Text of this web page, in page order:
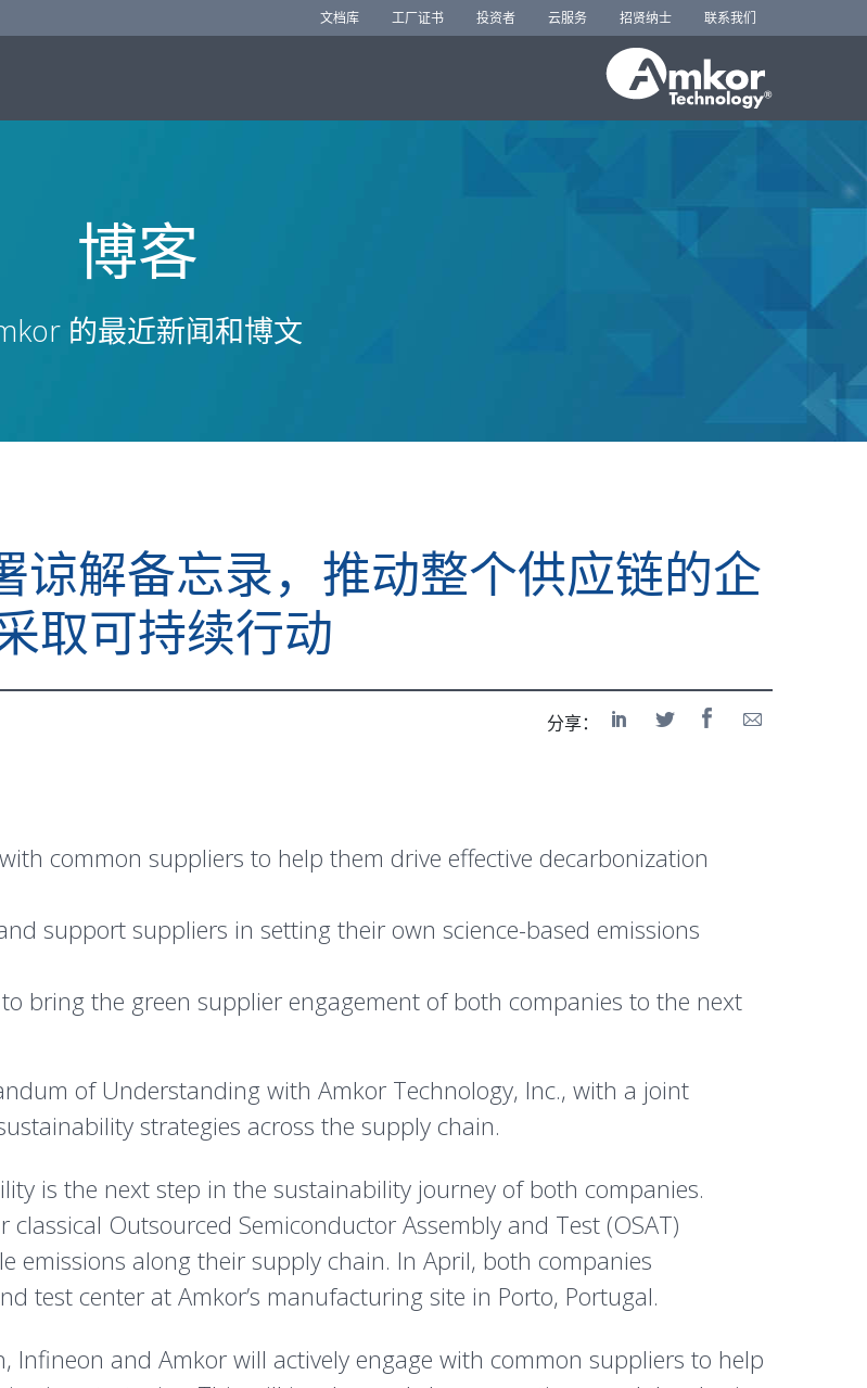
文档库 工厂证书 投资者 云服务 招贤纳士 联系我们
博客
的最近新闻和博文
谅解备忘录，推动整个供应链的企
取可持续行动
分享：
common suppliers to help them drive effective decarbonization
support suppliers in setting their own science-based emissions
bring the green supplier engagement of both companies to the next
of Understanding with Amkor Technology, Inc., with a joint
strategies across the supply chain.
is the next step in the sustainability journey of both companies.
Outsourced Semiconductor Assembly and Test (OSAT)
emissions along their supply chain. In April, both companies
test center at Amkor’s manufacturing site in Porto, Portugal.
and Amkor will actively engage with common suppliers to help